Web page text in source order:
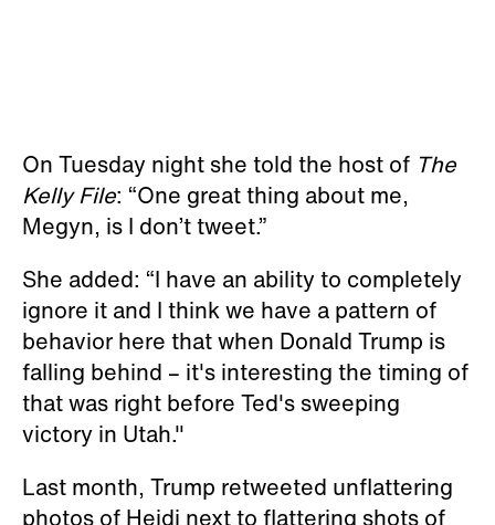
On Tuesday night she told the host of The
Kelly File: “One great thing about me,
Megyn, is I don’t tweet.”
She added: “I have an ability to completely
ignore it and I think we have a pattern of
behavior here that when Donald Trump is
falling behind – it's interesting the timing of
that was right before Ted's sweeping
victory in Utah."
Last month, Trump retweeted unflattering
photos of Heidi next to flattering shots of